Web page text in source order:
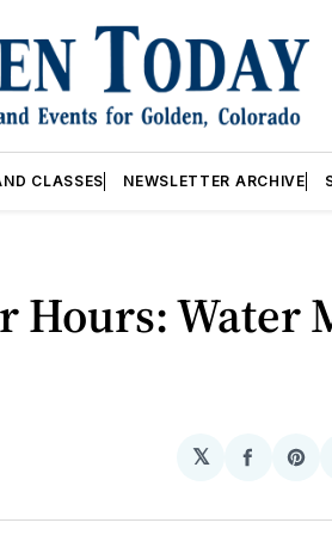
CLASSES NEWSLETTER ARCHIVE
Hours: Water
𝕏
Share